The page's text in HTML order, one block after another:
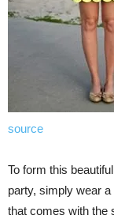
source
To form this
party, simply wear
that comes with the